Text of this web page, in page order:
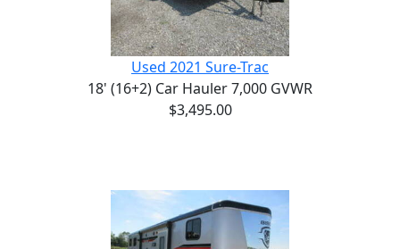
Used 2021 Sure-Trac
18' (16+2) Car Hauler 7,000 GVWR
$3,495.00